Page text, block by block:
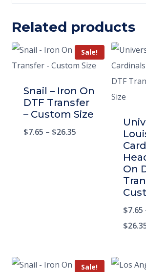
Related products
Sale!
Snail – Iron On
DTF Transfer
– Custom Size
$7.65 – $26.35
On
$7.65
$
Sale!